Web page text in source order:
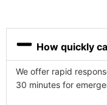
How quickly
We offer rapid
30 minutes for